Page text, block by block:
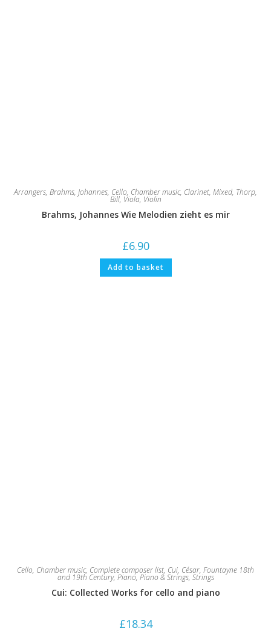
Arrangers, Brahms, Johannes, Cello, Chamber music, Clarinet, Mixed, Thorp,
Bill, Viola, Violin
Brahms, Johannes Wie Melodien zieht es mir
£6.90
Add to basket
Cello, Chamber music, Complete composer list, Cui, César, Fountayne 18th
and 19th Century, Piano, Piano & Strings, Strings
Cui: Collected Works for cello and piano
£18.34